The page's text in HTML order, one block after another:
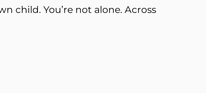
child. You’re not alone. Across